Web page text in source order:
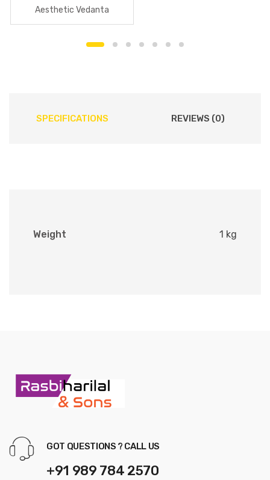
Aesthetic Vedanta
SPECIFICATIONS REVIEWS (0)
Weight 1 kg
GOT QUESTIONS ? CALL US
+91 989 784 2570